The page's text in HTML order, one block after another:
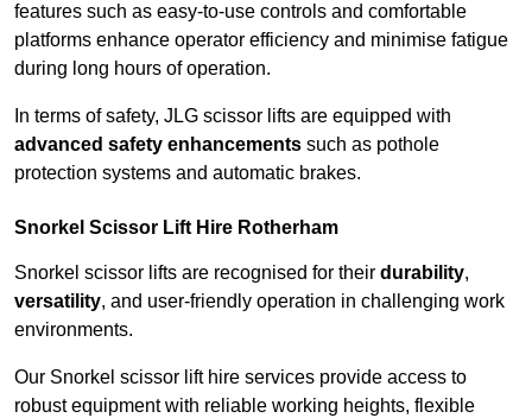
features such as easy-to-use controls and comfortable
platforms enhance operator efficiency and minimise fatigue
during long hours of operation.
In terms of safety, JLG scissor lifts are equipped with
advanced safety enhancements such as pothole
protection systems and automatic brakes.
Snorkel Scissor Lift Hire Rotherham
Snorkel scissor lifts are recognised for their durability,
versatility, and user-friendly operation in challenging work
environments.
Our Snorkel scissor lift hire services provide access to
robust equipment with reliable working heights, flexible